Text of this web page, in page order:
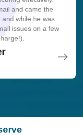
as well as the
service!
really feel secure
were taken).
and came the
and while he was
issues on a few
as well as the
service!
really feel secure
were taken).